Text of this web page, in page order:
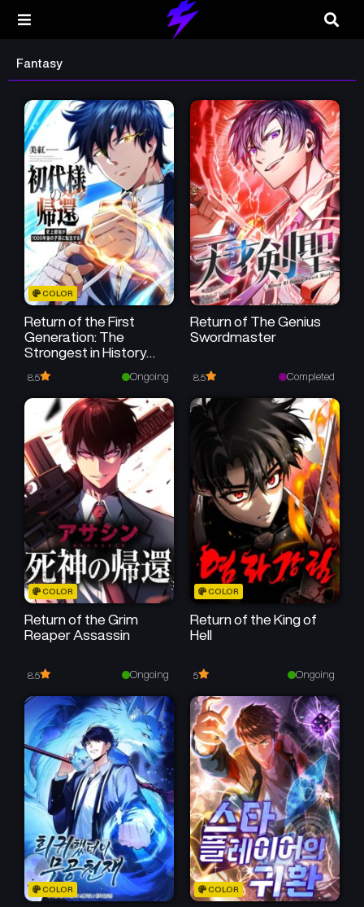
Fantasy
COLOR
Return of the First
Generation: The
Strongest in History
Reincarnates as His
Descendant 1000 Years
Later
8.5 Ongoing
Return of The Genius
Swordmaster
8.5 Completed
COLOR
Return of the Grim
Reaper Assassin
8.5 Ongoing
COLOR
Return of the King of
Hell
5 Ongoing
COLOR COLOR